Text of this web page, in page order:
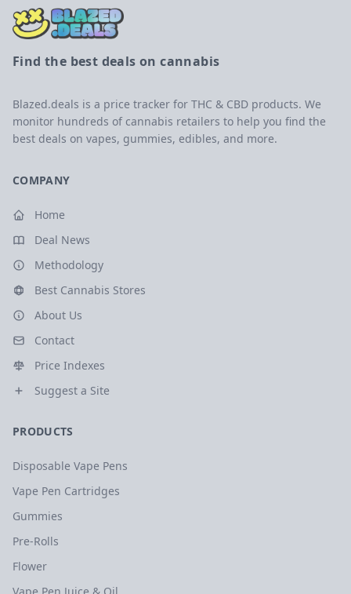
Find the best deals on cannabis
Blazed.deals is a price tracker for THC & CBD products. We
monitor hundreds of cannabis retailers to help you find the
best deals on vapes, gummies, edibles, and more.
COMPANY
Home
Deal News
Methodology
Best Cannabis Stores
About Us
Contact
Price Indexes
Suggest a Site
PRODUCTS
Disposable Vape Pens
Vape Pen Cartridges
Gummies
Pre-Rolls
Flower